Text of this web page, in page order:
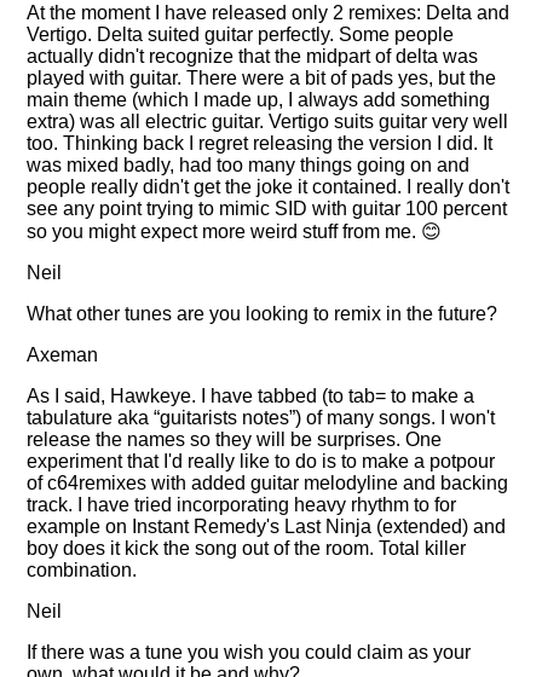
At the moment I have released only 2 remixes: Delta and
Vertigo. Delta suited guitar perfectly. Some people
actually didn't recognize that the midpart of delta was
played with guitar. There were a bit of pads yes, but the
main theme (which I made up, I always add something
extra) was all electric guitar. Vertigo suits guitar very well
too. Thinking back I regret releasing the version I did. It
was mixed badly, had too many things going on and
people really didn't get the joke it contained. I really don't
see any point trying to mimic SID with guitar 100 percent
so you might expect more weird stuff from me. 😊
Neil
What other tunes are you looking to remix in the future?
Axeman
As I said, Hawkeye. I have tabbed (to tab= to make a
tabulature aka guitarists notes ) of many songs. I won't
release the names so they will be surprises. One
experiment that I'd really like to do is to make a potpour
of c64remixes with added guitar melodyline and backing
track. I have tried incorporating heavy rhythm to for
example on Instant Remedy's Last Ninja (extended) and
boy does it kick the song out of the room. Total killer
combination.
Neil
If there was a tune you wish you could claim as your